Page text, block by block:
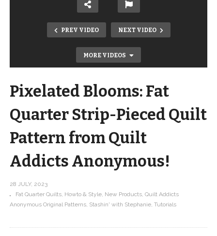
PREV VIDEO NEXT VIDEO
MORE VIDEOS
NEW Double Oven Mitt Kits! Perfect
Pixelated Blooms: Fat
Quarter Strip-Pieced Quilt
Pattern from Quilt
Addicts Anonymous!
28 JULY, 2023
Fat Quarter Quilts Howto & Style New Products Quilt Addicts
Anonymous Original Patterns Stashin' with Stephanie Tutorials